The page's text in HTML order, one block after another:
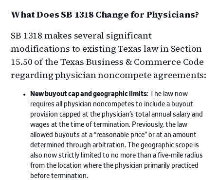
What Does SB 1318 Change for Physicians?
SB 1318 makes several significant
modifications to existing Texas law in Section
15.50 of the Texas Business & Commerce Code
regarding physician noncompete agreements:
New buyout cap and geographic limits: The law now
requires all physician noncompetes to include a buyout
provision capped at the physician’s total annual salary and
wages at the time of termination. Previously, the law
allowed buyouts at a “reasonable price” or at an amount
determined through arbitration. The geographic scope is
also now strictly limited to no more than a five-mile radius
from the location where the physician primarily practiced
before termination.